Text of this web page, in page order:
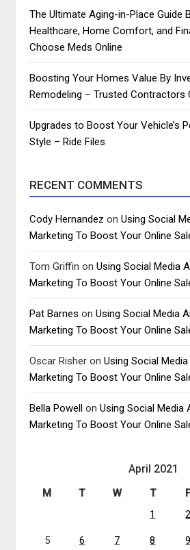
The Ultimate Aging-in-Place Guide
Healthcare, Home Comfort, and
Choose Meds Online
Boosting Your Homes Value By
Remodeling – Trusted Contractors
Upgrades to Boost Your Vehicle’s
Style – Ride Files
RECENT COMMENTS
Cody Hernandez onUsing Social
Marketing To Boost Your Online
Tom Griffin onUsing Social Media
Marketing To Boost Your Online
Pat Barnes onUsing Social Media
Marketing To Boost Your Online
Oscar Risher onUsing Social
Marketing To Boost Your Online
Bella Powell onUsing Social Media
Marketing To Boost Your Online
April 2021
M T W T
1
2
5 6 7 8 9